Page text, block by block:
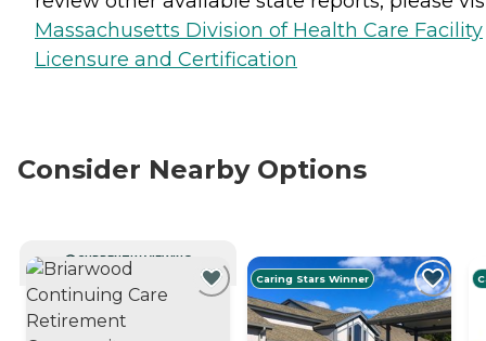
Massachusetts Division of Health Care Facility
Licensure and Certification
Consider Nearby Options
CURRENTLY VIEWING
Caring Stars Winner